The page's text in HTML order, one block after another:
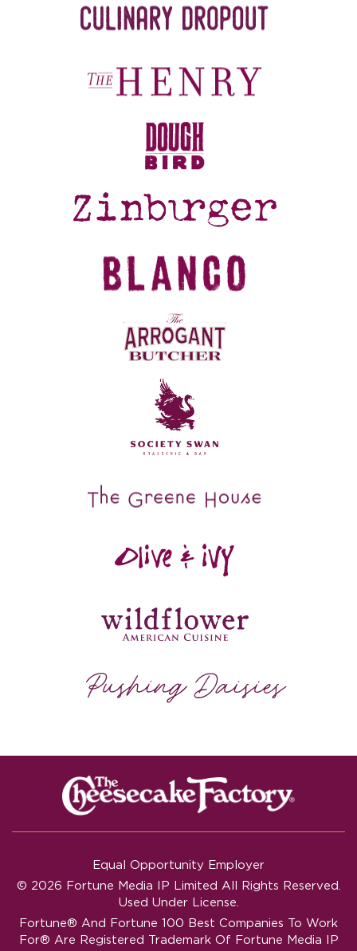
Equal Opportunity Employer
© 2026 Fortune Media IP Limited All Rights Reserved.
Used Under License.
Fortune® And Fortune 100 Best Companies To Work
For® Are Registered Trademark Of Fortune Media IP